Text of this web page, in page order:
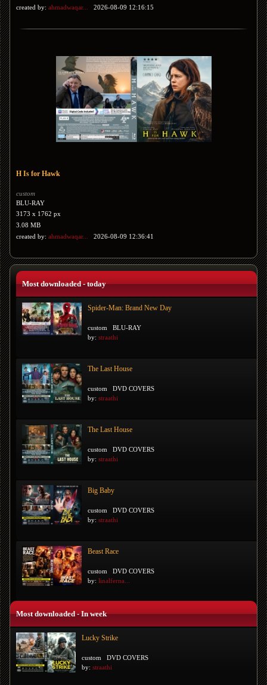
created by: ahmadwaqar... 2026-08-09 12:16:15
H Is for Hawk
custom
BLU-RAY
3173 x 1762 px
3.08 MB
created by: ahmadwaqar... 2026-08-09 12:36:41
Most downloaded - today
Spider-Man: Brand New Day
custom BLU-RAY
by: straathi
The Last House
custom DVD COVERS
by: straathi
The Last House
custom DVD COVERS
by: straathi
Big Baby
custom DVD COVERS
by: straathi
Beast Race
custom DVD COVERS
by: linalferna...
Most downloaded - In week
Lucky Strike
custom DVD COVERS
by: straathi